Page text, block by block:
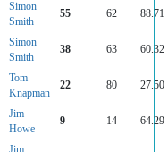
Simon
Smith
55 62 88.71
Simon
Smith
38 63 60.32
Tom
Knapman
22 80 27.50
Jim
Howe
9 14 64.29
Jim